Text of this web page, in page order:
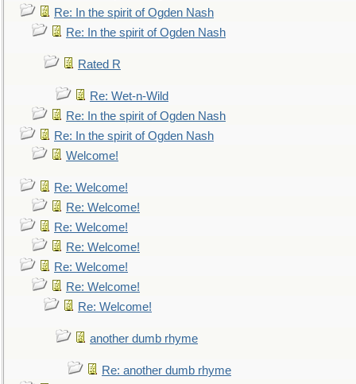
Re: In the spirit of Ogden Nash
Re: In the spirit of Ogden Nash
Rated R
Re: Wet-n-Wild
Re: In the spirit of Ogden Nash
Re: In the spirit of Ogden Nash
Welcome!
Re: Welcome!
Re: Welcome!
Re: Welcome!
Re: Welcome!
Re: Welcome!
Re: Welcome!
Re: Welcome!
another dumb rhyme
Re: another dumb rhyme